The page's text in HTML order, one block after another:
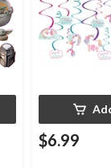
$6.99